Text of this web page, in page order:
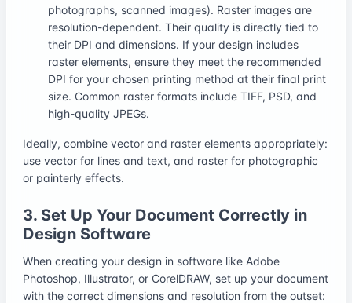
photographs, scanned images). Raster images are
resolution-dependent. Their quality is directly tied to
their DPI and dimensions. If your design includes
raster elements, ensure they meet the recommended
DPI for your chosen printing method at their final print
size. Common raster formats include TIFF, PSD, and
high-quality JPEGs.
Ideally, combine vector and raster elements appropriately:
use vector for lines and text, and raster for photographic
or painterly effects.
3. Set Up Your Document Correctly in
Design Software
When creating your design in software like Adobe
Photoshop, Illustrator, or CorelDRAW, set up your document
with the correct dimensions and resolution from the outset: